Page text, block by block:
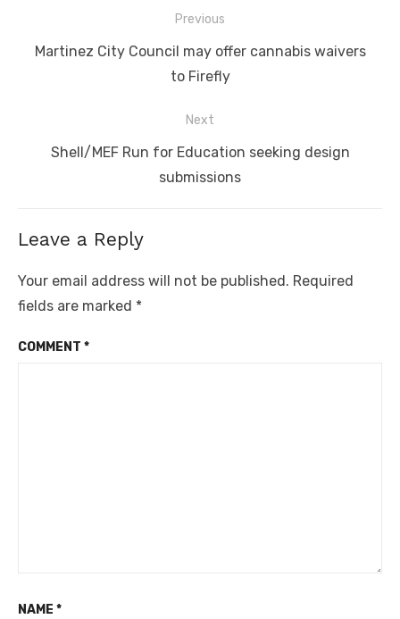
navigation
Previous
Previous
Martinez City Council may offer cannabis waivers
to Firefly
Next
NextShell/MEF Run for Education seeking design
submissions
Leave a Reply
Your email address will not be published. Required
fields are marked *
COMMENT *
NAME *